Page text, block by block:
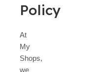
Policy
At
My
Shops,
we